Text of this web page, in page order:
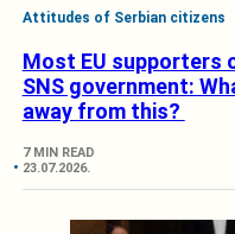
Attitudes of Serbian citizens
Most EU supporters
SNS government:
away from this?
7 MIN READ
23.07.2026.